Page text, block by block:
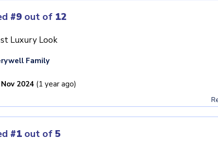
#9 out of 12
Luxury Look
Family
2024 (1 year ago)
#1 out of5